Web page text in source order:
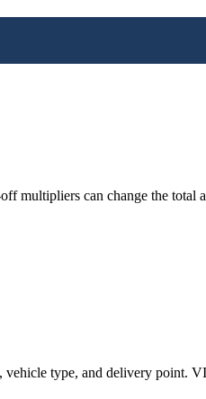
multipliers can change the total
type, and delivery point.